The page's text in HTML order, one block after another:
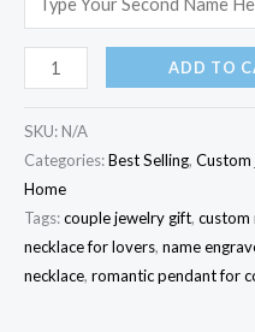
ADD TO
SKU: N/A
Categories:Best Selling,
Home
Tags:couple jewelry gift, custom
necklace for lovers, name
necklace, romantic pendant for